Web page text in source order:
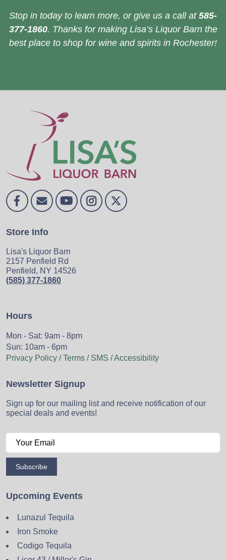
Stop in today to learn more, or give us a call at 585-
377-1860. Thanks for making Lisa’s Liquor Barn the
best place to shop for wine and spirits in Rochester!
Store Info
Lisa's Liquor Barn
2157 Penfield Rd
Penfield, NY 14526
(585) 377-1860
Hours
Mon - Sat: 9am - 8pm
Sun: 10am - 6pm
Privacy Policy / Terms / SMS / Accessibility
Newsletter Signup
Sign up for our mailing list and receive notification of our
special deals and events!
Subscribe
Upcoming Events
Lunazul Tequila
Iron Smoke
Codigo Tequila